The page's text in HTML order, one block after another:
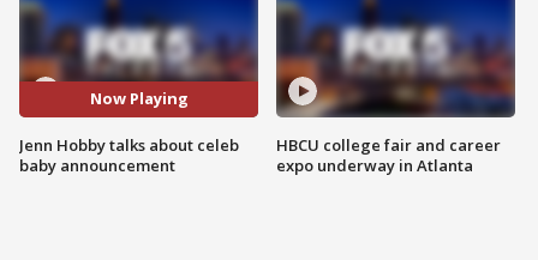
Now Playing
Jenn Hobby talks about celeb
baby announcement
HBCU college fair and career
expo underway in Atlanta